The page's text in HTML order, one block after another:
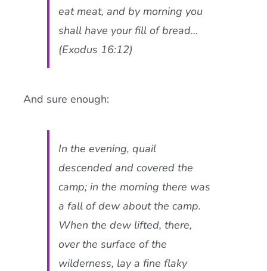
eat meat, and by morning you
shall have your fill of bread…
(Exodus 16:12)
And sure enough:
In the evening, quail
descended and covered the
camp; in the morning there was
a fall of dew about the camp.
When the dew lifted, there,
over the surface of the
wilderness, lay a fine flaky